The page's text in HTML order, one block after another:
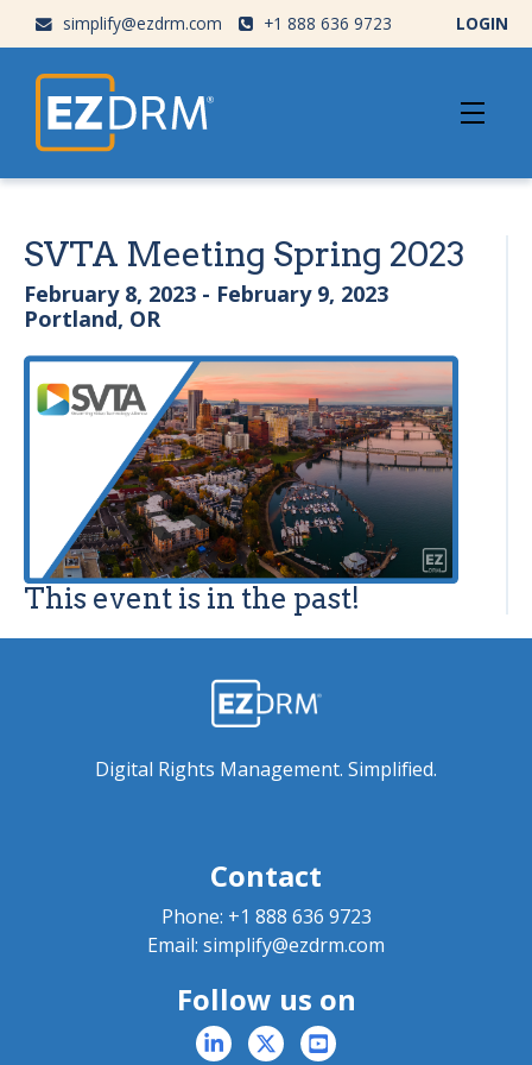
simplify@ezdrm.com +1 888 636 9723 LOGIN
SVTA Meeting Spring 2023
February 8, 2023 - February 9, 2023
Portland, OR
This event is in the past!
Digital Rights Management. Simplified.
Contact
Phone: +1 888 636 9723
Email: simplify@ezdrm.com
Follow us on